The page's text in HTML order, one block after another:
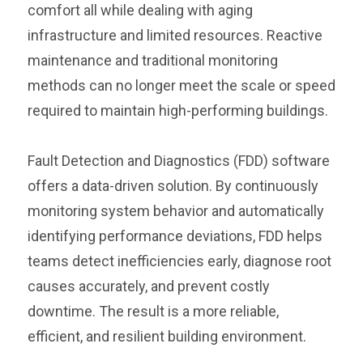
comfort all while dealing with aging
infrastructure and limited resources. Reactive
maintenance and traditional monitoring
methods can no longer meet the scale or speed
required to maintain high-performing buildings.
Fault Detection and Diagnostics (FDD) software
offers a data-driven solution. By continuously
monitoring system behavior and automatically
identifying performance deviations, FDD helps
teams detect inefficiencies early, diagnose root
causes accurately, and prevent costly
downtime. The result is a more reliable,
efficient, and resilient building environment.